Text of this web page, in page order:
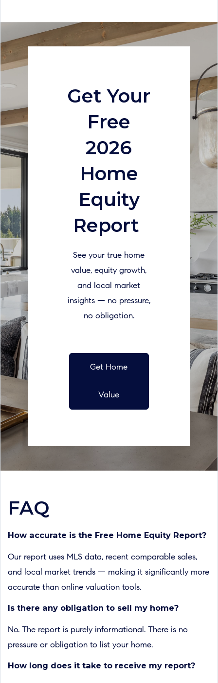
Get Your
Free
2026
Home
Equity
Report
See your true home
value, equity growth,
and local market
insights — no pressure,
no obligation.
Get Home
Value
FAQ
How accurate is the Free Home Equity Report?
Our report uses MLS data, recent comparable sales,
and local market trends — making it significantly more
accurate than online valuation tools.
Is there any obligation to sell my home?
No. The report is purely informational. There is no
pressure or obligation to list your home.
How long does it take to receive my report?